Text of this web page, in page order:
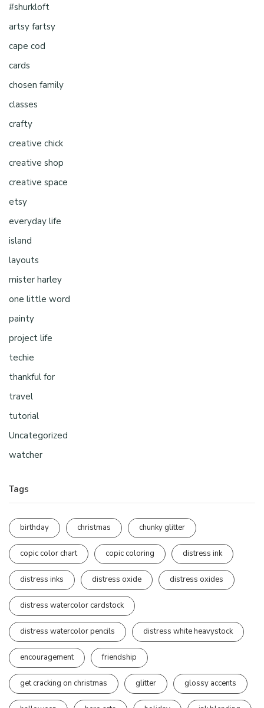
#shurkloft
artsy fartsy
cape cod
cards
chosen family
classes
crafty
creative chick
creative shop
creative space
etsy
everyday life
island
layouts
mister harley
one little word
painty
project life
techie
thankful for
travel
tutorial
Uncategorized
watcher
Tags
birthday christmas chunky glitter
copic color chart copic coloring distress ink
distress inks distress oxide distress oxides
distress watercolor cardstock
distress watercolor pencils distress white heavystock
encouragement friendship
get cracking on christmas glitter glossy accents